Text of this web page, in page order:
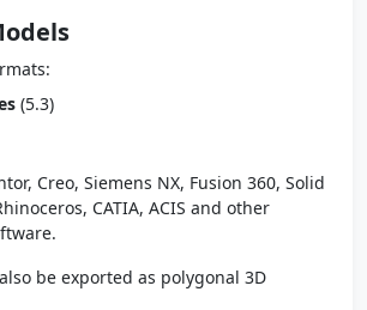
(5.3)
Creo, Siemens NX, Fusion 360, Solid
CATIA, ACIS and other
be exported as polygonal 3D